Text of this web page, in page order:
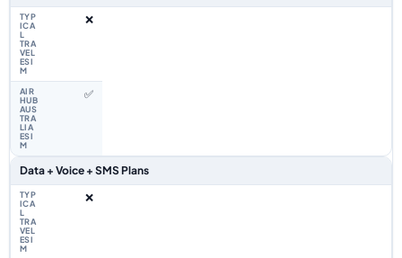
❌
✅
Data + Voice + SMS Plans
❌